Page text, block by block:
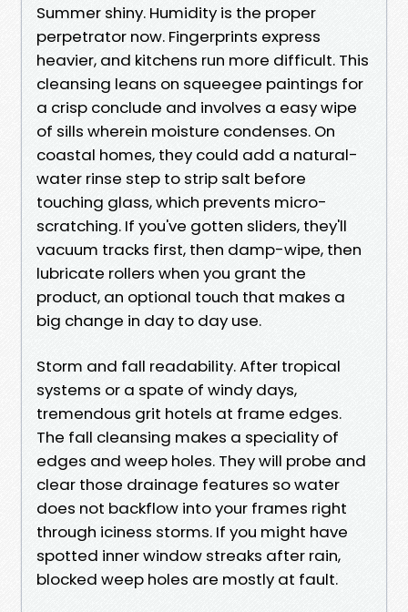
Summer shiny. Humidity is the proper
perpetrator now. Fingerprints express
heavier, and kitchens run more difficult. This
cleansing leans on squeegee paintings for
a crisp conclude and involves a easy wipe
of sills wherein moisture condenses. On
coastal homes, they could add a natural-
water rinse step to strip salt before
touching glass, which prevents micro-
scratching. If you've gotten sliders, they'll
vacuum tracks first, then damp-wipe, then
lubricate rollers when you grant the
product, an optional touch that makes a
big change in day to day use.
Storm and fall readability. After tropical
systems or a spate of windy days,
tremendous grit hotels at frame edges.
The fall cleansing makes a speciality of
edges and weep holes. They will probe and
clear those drainage features so water
does not backflow into your frames right
through iciness storms. If you might have
spotted inner window streaks after rain,
blocked weep holes are mostly at fault.